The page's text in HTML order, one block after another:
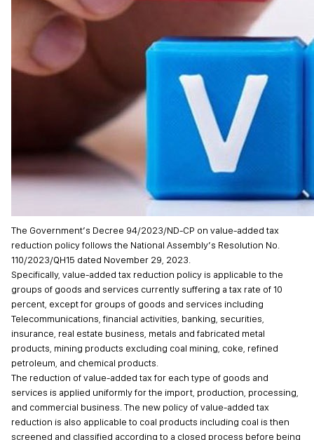
The Government’s Decree 94/2023/ND-CP on value-added tax
reduction policy follows the National Assembly’s Resolution No.
110/2023/QH15 dated November 29, 2023.
Specifically, value-added tax reduction policy is applicable to the
groups of goods and services currently suffering a tax rate of 10
percent, except for groups of goods and services including
Telecommunications, financial activities, banking, securities,
insurance, real estate business, metals and fabricated metal
products, mining products excluding coal mining, coke, refined
petroleum, and chemical products.
The reduction of value-added tax for each type of goods and
services is applied uniformly for the import, production, processing,
and commercial business. The new policy of value-added tax
reduction is also applicable to coal products including coal is then
screened and classified according to a closed process before being